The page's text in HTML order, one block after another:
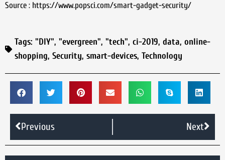
Source : https://www.popsci.com/smart-gadget-security/
Tags: "DIY", "evergreen", "tech", ci-2019, data, online-
shopping, Security, smart-devices, Technology
Previous Next